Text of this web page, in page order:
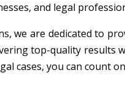
and legal
we are dedicated to
top-quality results
cases, you can count